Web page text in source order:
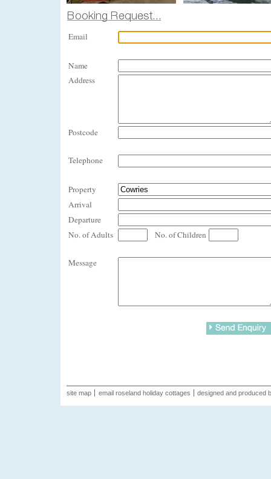
Email
Name
Address
Postcode
Telephone
Property
Arrival
Departure
No. of Adults
No. of Children
Message
site map email roseland holiday cottages designed and produced